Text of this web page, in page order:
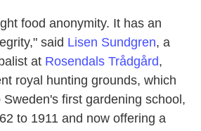
food anonymity. It has an
said Lisen Sundgren, a
at Rosendals Trådgård,
royal hunting grounds, which
first gardening school,
to 1911 and now offering a